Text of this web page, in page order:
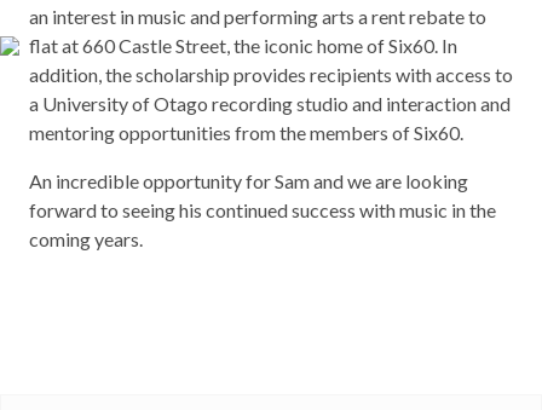
an interest in music and performing arts a rent rebate to
flat at 660 Castle Street, the iconic home of Six60. In
addition, the scholarship provides recipients with access to
a University of Otago recording studio and interaction and
mentoring opportunities from the members of Six60.
An incredible opportunity for Sam and we are looking
forward to seeing his continued success with music in the
coming years.